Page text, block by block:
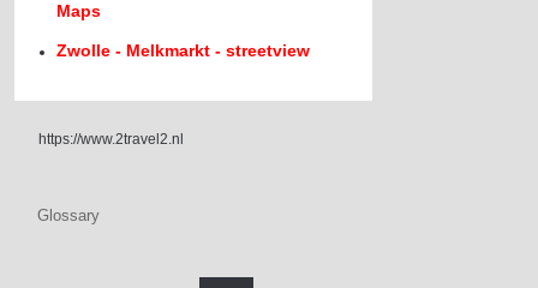
Maps
Zwolle - Melkmarkt - streetview
https://www.2travel2.nl
Glossary